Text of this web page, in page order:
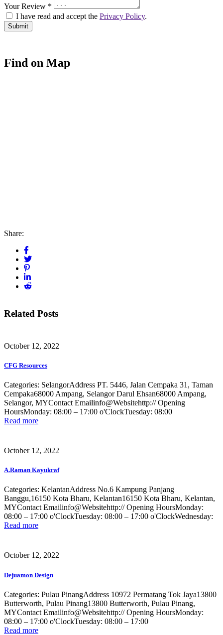
Your Review *
I have read and accept the Privacy Policy.
Find on Map
Share:
Related Posts
October 12, 2022
CFG Resources
Categories: SelangorAddress PT. 5446, Jalan Cempaka 31, Taman
Cempaka68000 Ampang, Selangor Darul Ehsan68000 Ampang,
Selangor, MYContact Emailinfo@Websitehttp:// Opening
HoursMonday: 08:00 – 17:00 o'ClockTuesday: 08:00
Read more
October 12, 2022
A.Raman Kayukraf
Categories: KelantanAddress No.6 Kampung Panjang
Banggu,16150 Kota Bharu, Kelantan16150 Kota Bharu, Kelantan,
MYContact Emailinfo@Websitehttp:// Opening HoursMonday:
08:00 – 17:00 o'ClockTuesday: 08:00 – 17:00 o'ClockWednesday:
Read more
October 12, 2022
Dejuamon Design
Categories: Pulau PinangAddress 10972 Permatang Tok Jaya13800
Butterworth, Pulau Pinang13800 Butterworth, Pulau Pinang,
MYContact Emailinfo@Websitehttp:// Opening HoursMonday:
08:00 – 17:00 o'ClockTuesday: 08:00 – 17:00
Read more